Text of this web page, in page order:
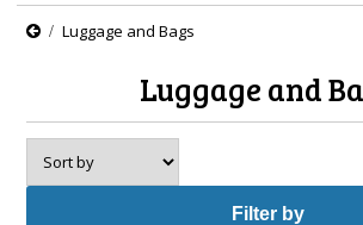
Luggage and Bags
Luggage and
Filter by